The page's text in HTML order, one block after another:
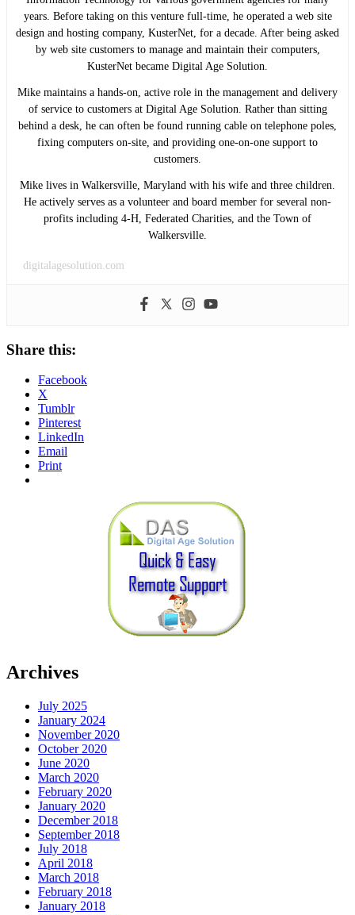
years. Before taking on this venture full-time, he operated a web site
design and hosting company, KusterNet, for a decade. After being asked
by web site customers to manage and maintain their computers,
KusterNet became Digital Age Solution.
Mike maintains a hands-on, active role in the management and delivery
of service to customers at Digital Age Solution. Rather than sitting
behind a desk, he can often be found running cable on telephone poles,
fixing computers on-site, and providing one-on-one support to
customers.
Mike lives in Walkersville, Maryland with his wife and three children.
He actively serves as a volunteer and board member for several non-
profits including 4-H, Federated Charities, and the Town of
Walkersville.
digitalagesolution.com
Share this:
Facebook
X
Tumblr
Pinterest
LinkedIn
Email
Print
Archives
July 2025
January 2024
November 2020
October 2020
June 2020
March 2020
February 2020
January 2020
December 2018
September 2018
July 2018
April 2018
March 2018
February 2018
January 2018